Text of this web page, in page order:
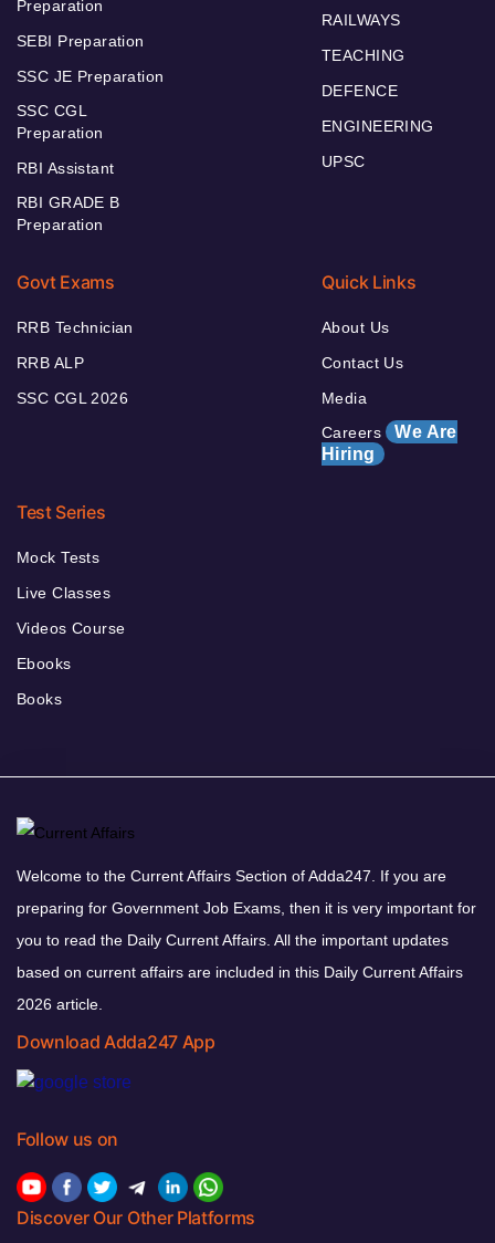
Preparation
SEBI Preparation
SSC JE Preparation
SSC CGL
Preparation
RBI Assistant
RBI GRADE B
Preparation
RAILWAYS
TEACHING
DEFENCE
ENGINEERING
UPSC
Govt Exams
RRB Technician
RRB ALP
SSC CGL 2026
Quick Links
About Us
Contact Us
Media
Careers We Are
Hiring
Test Series
Mock Tests
Live Classes
Videos Course
Ebooks
Books
Welcome to the Current Affairs Section of Adda247. If you are
preparing for Government Job Exams, then it is very important for
you to read the Daily Current Affairs. All the important updates
based on current affairs are included in this Daily Current Affairs
2026 article.
Download Adda247 App
Follow us on
Discover Our Other Platforms